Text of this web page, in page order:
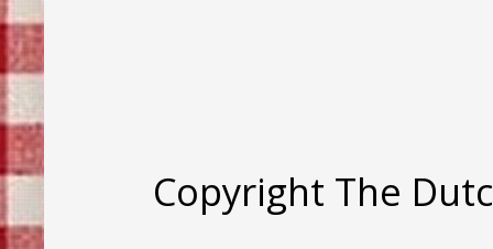
Copyright The